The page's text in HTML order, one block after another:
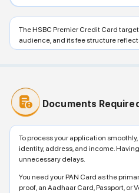
The HSBC Premier Credit Card
audience, and its fee structure
Documents Required
To process your application
identity, address, and income.
unnecessary delays.
You need your PAN Card as the
proof, an Aadhaar Card, Passport, or